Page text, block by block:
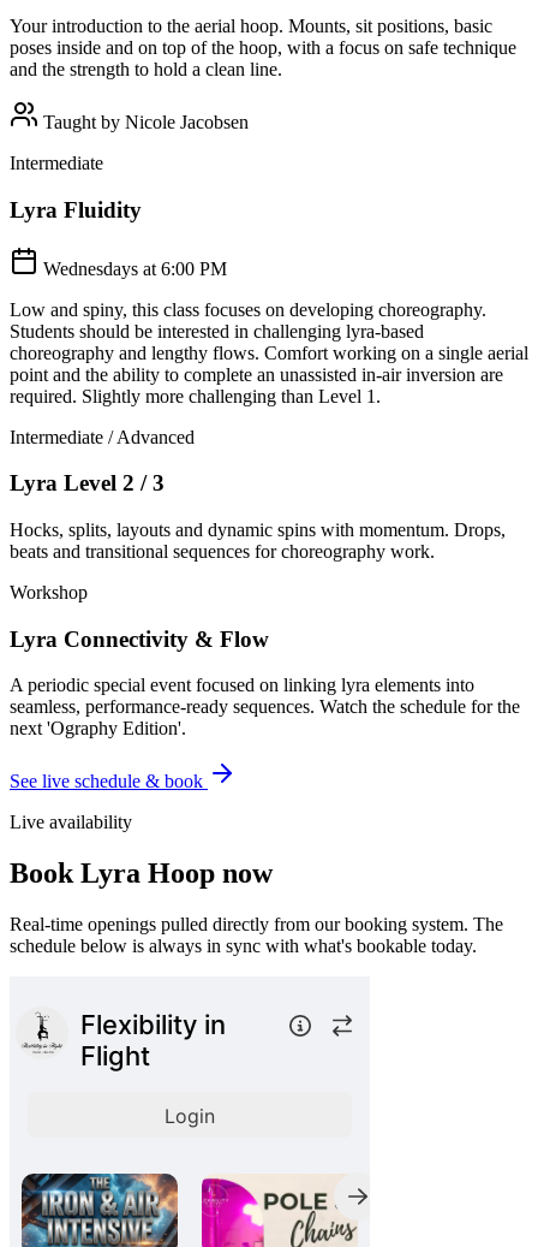
Your introduction to the aerial hoop. Mounts, sit positions, basic
poses inside and on top of the hoop, with a focus on safe technique
and the strength to hold a clean line.
Taught by Nicole Jacobsen
Intermediate
Lyra Fluidity
Wednesdays at 6:00 PM
Low and spiny, this class focuses on developing choreography.
Students should be interested in challenging lyra-based
choreography and lengthy flows. Comfort working on a single aerial
point and the ability to complete an unassisted in-air inversion are
required. Slightly more challenging than Level 1.
Intermediate / Advanced
Lyra Level 2 / 3
Hocks, splits, layouts and dynamic spins with momentum. Drops,
beats and transitional sequences for choreography work.
Workshop
Lyra Connectivity & Flow
A periodic special event focused on linking lyra elements into
seamless, performance-ready sequences. Watch the schedule for the
next 'Ography Edition'.
See live schedule & book
Live availability
BookLyra Hoop now
Real-time openings pulled directly from our booking system. The
schedule below is always in sync with what's bookable today.